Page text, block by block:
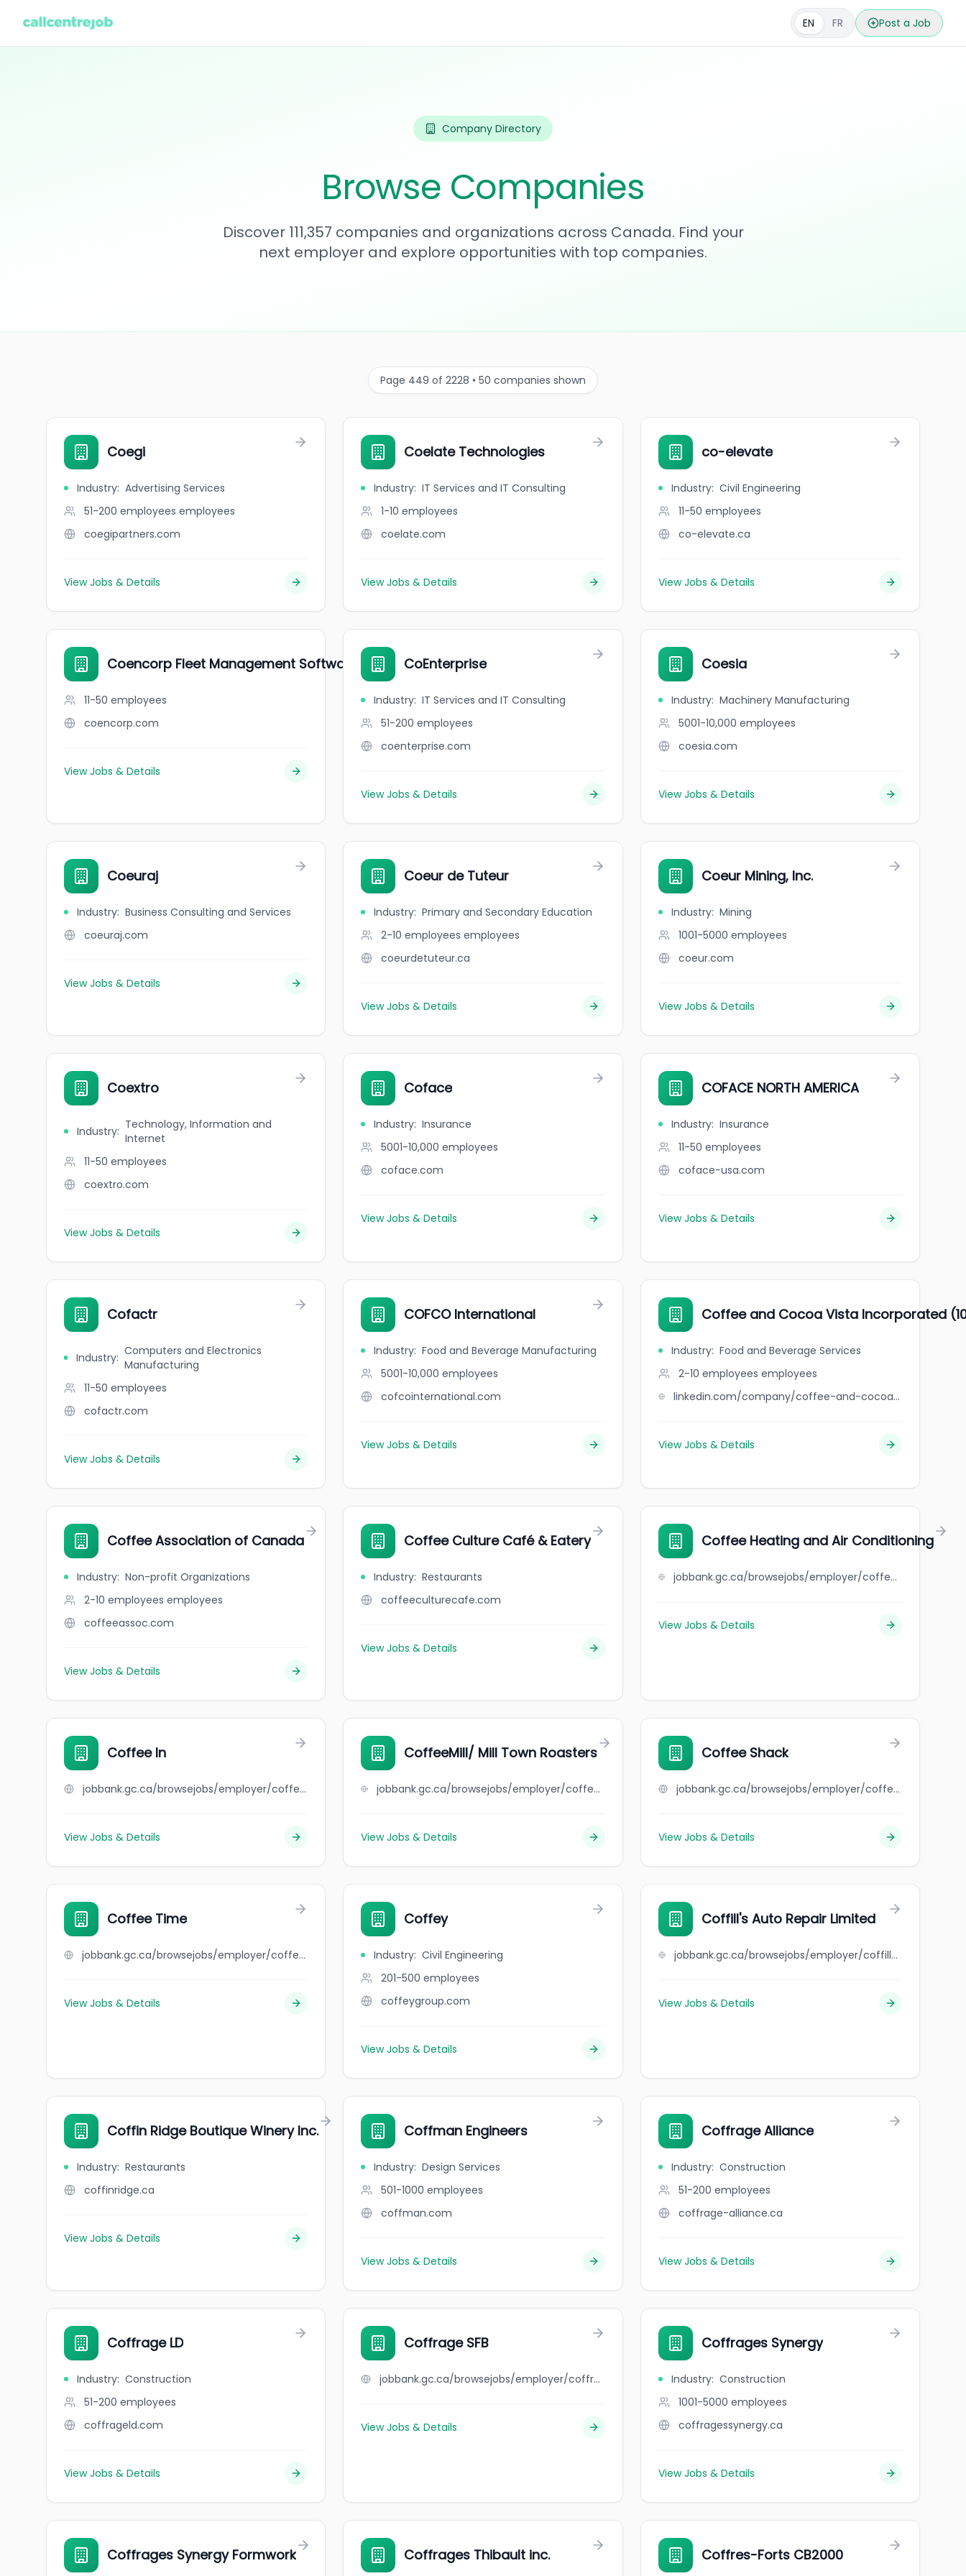
EN FR Post a Job
Company Directory
Browse Companies
Discover 111,357 companies and organizations across Canada. Find your
next employer and explore opportunities with top companies.
Page 449 of 2228 • 50 companies shown
Coegi
Industry: Advertising Services
51-200 employees employees
coegipartners.com
View Jobs & Details
Coelate Technologies
Industry: IT Services and IT Consulting
1-10 employees
coelate.com
View Jobs & Details
co-elevate
Industry: Civil Engineering
11-50 employees
co-elevate.ca
View Jobs & Details
Coencorp Fleet Management Software Solutions
11-50 employees
coencorp.com
View Jobs & Details
CoEnterprise
Industry: IT Services and IT Consulting
51-200 employees
coenterprise.com
View Jobs & Details
Coesia
Industry: Machinery Manufacturing
5001-10,000 employees
coesia.com
View Jobs & Details
Coeuraj
Industry: Business Consulting and Services
coeuraj.com
View Jobs & Details
Coeur de Tuteur
Industry: Primary and Secondary Education
2-10 employees employees
coeurdetuteur.ca
View Jobs & Details
Coeur Mining, Inc.
Industry: Mining
1001-5000 employees
coeur.com
View Jobs & Details
Coextro
Industry: Technology, Information and
Internet
11-50 employees
coextro.com
View Jobs & Details
Coface
Industry: Insurance
5001-10,000 employees
coface.com
View Jobs & Details
COFACE NORTH AMERICA
Industry: Insurance
11-50 employees
coface-usa.com
View Jobs & Details
Cofactr
Industry: Computers and Electronics
Manufacturing
11-50 employees
cofactr.com
View Jobs & Details
COFCO International
Industry: Food and Beverage Manufacturing
5001-10,000 employees
cofcointernational.com
View Jobs & Details
Coffee and Cocoa Vista Incorporated
Industry: Food and Beverage Services
2-10 employees employees
linkedin.com/company/coffee-and-cocoa-vista-incorporated-10001634533
View Jobs & Details
Coffee Association of Canada
Industry: Non-profit Organizations
2-10 employees employees
coffeeassoc.com
View Jobs & Details
Coffee Culture Café & Eatery
Industry: Restaurants
coffeeculturecafe.com
View Jobs & Details
Coffee Heating and Air Conditioning
jobbank.gc.ca/browsejobs/employer/coffee+heating+and+air+conditioning/ca
View Jobs & Details
Coffee In
jobbank.gc.ca/browsejobs/employer/coffee+in/ca
View Jobs & Details
CoffeeMill/ Mill Town Roasters
jobbank.gc.ca/browsejobs/employer/coffeemill%2F++mill+town+roasters/ca
View Jobs & Details
Coffee Shack
jobbank.gc.ca/browsejobs/employer/coffee+shack/ca
View Jobs & Details
Coffee Time
jobbank.gc.ca/browsejobs/employer/coffee+time/ca
View Jobs & Details
Coffey
Industry: Civil Engineering
201-500 employees
coffeygroup.com
View Jobs & Details
Coffill's Auto Repair Limited
jobbank.gc.ca/browsejobs/employer/coffill%27s+auto+repair+limited/ca
View Jobs & Details
Coffin Ridge Boutique Winery Inc.
Industry: Restaurants
coffinridge.ca
View Jobs & Details
Coffman Engineers
Industry: Design Services
501-1000 employees
coffman.com
View Jobs & Details
Coffrage Alliance
Industry: Construction
51-200 employees
coffrage-alliance.ca
View Jobs & Details
Coffrage LD
Industry: Construction
51-200 employees
coffrageld.com
View Jobs & Details
Coffrage SFB
jobbank.gc.ca/browsejobs/employer/coffrage+sfb/ca
View Jobs & Details
Coffrages Synergy
Industry: Construction
1001-5000 employees
coffragessynergy.ca
View Jobs & Details
Coffrages Synergy Formwork Coffrages Thibault inc. Coffres-Forts CB2000